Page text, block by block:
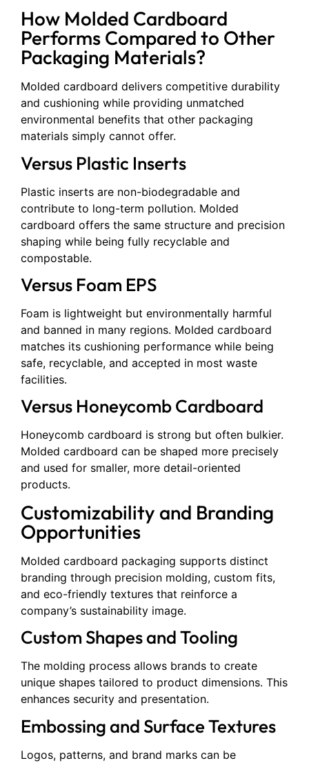
How Molded Cardboard
Performs Compared to Other
Packaging Materials?
Molded cardboard delivers competitive durability
and cushioning while providing unmatched
environmental benefits that other packaging
materials simply cannot offer.
Versus Plastic Inserts
Plastic inserts are non-biodegradable and
contribute to long-term pollution. Molded
cardboard offers the same structure and precision
shaping while being fully recyclable and
compostable.
Versus Foam EPS
Foam is lightweight but environmentally harmful
and banned in many regions. Molded cardboard
matches its cushioning performance while being
safe, recyclable, and accepted in most waste
facilities.
Versus Honeycomb Cardboard
Honeycomb cardboard is strong but often bulkier.
Molded cardboard can be shaped more precisely
and used for smaller, more detail-oriented
products.
Customizability and Branding
Opportunities
Molded cardboard packaging supports distinct
branding through precision molding, custom fits,
and eco-friendly textures that reinforce a
company’s sustainability image.
Custom Shapes and Tooling
The molding process allows brands to create
unique shapes tailored to product dimensions. This
enhances security and presentation.
Embossing and Surface Textures
Logos, patterns, and brand marks can be